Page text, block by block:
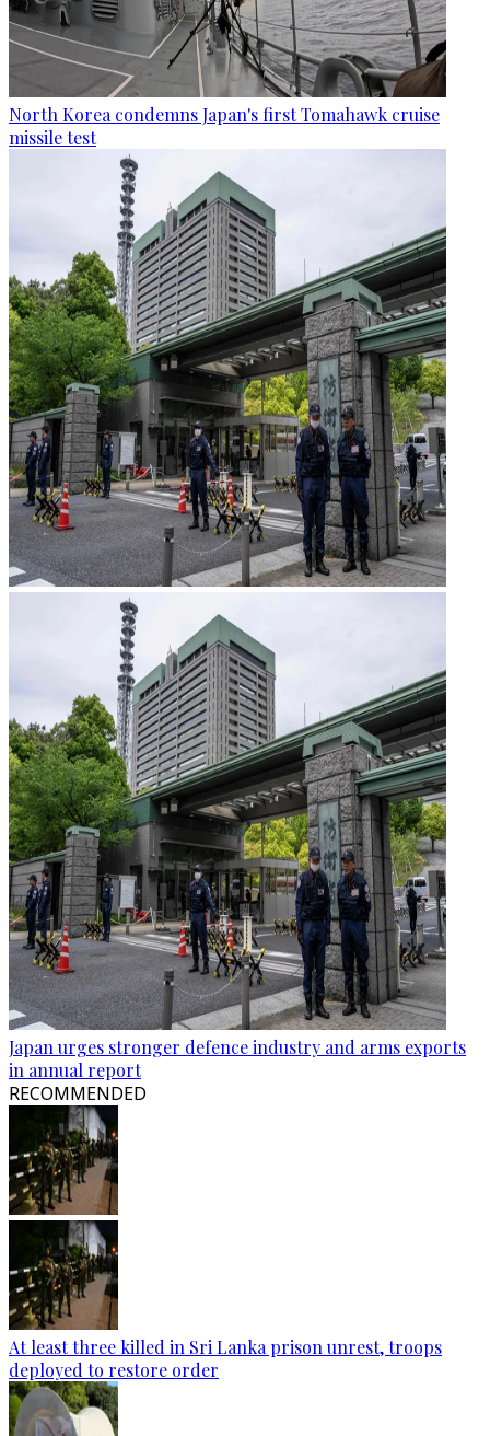
North Korea condemns Japan's first Tomahawk cruise
missile test
Japan urges stronger defence industry and arms exports
in annual report
RECOMMENDED
At least three killed in Sri Lanka prison unrest, troops
deployed to restore order